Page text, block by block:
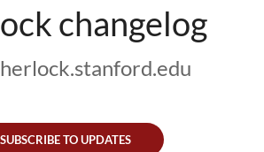
changelog
SUBSCRIBE TO UPDATES